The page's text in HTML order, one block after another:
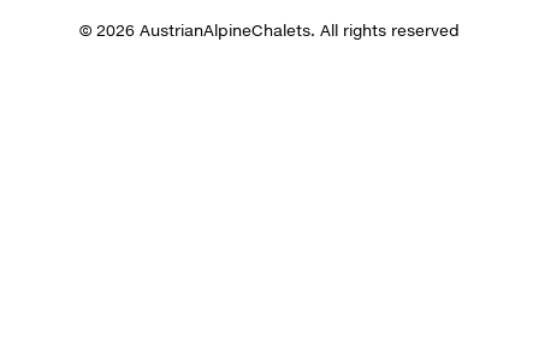
© 2026 AustrianAlpineChalets. All rights reserved